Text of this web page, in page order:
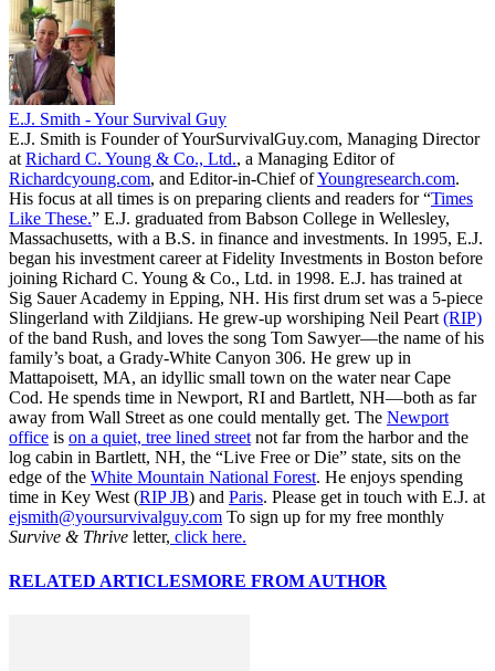
E.J. Smith - Your Survival Guy
E.J. Smith is Founder of YourSurvivalGuy.com, Managing Director
at Richard C. Young & Co., Ltd., a Managing Editor of
Richardcyoung.com, and Editor-in-Chief ofYoungresearch.com.
His focus at all times is on preparing clients and readers for “Times
Like These.” E.J. graduated from Babson College in Wellesley,
Massachusetts, with a B.S. in finance and investments. In 1995, E.J.
began his investment career at Fidelity Investments in Boston before
joining Richard C. Young & Co., Ltd. in 1998. E.J. has trained at
Sig Sauer Academy in Epping, NH. His first drum set was a 5-piece
Slingerland with Zildjians. He grew-up worshiping Neil Peart (RIP)
of the band Rush, and loves the song Tom Sawyer—the name of his
family’s boat, a Grady-White Canyon 306. He grew up in
Mattapoisett, MA, an idyllic small town on the water near Cape
Cod. He spends time in Newport, RI and Bartlett, NH—both as far
away from Wall Street as one could mentally get. The Newport
office is on a quiet, tree lined street not far from the harbor and the
log cabin in Bartlett, NH, the “Live Free or Die” state, sits on the
edge of the White Mountain National Forest. He enjoys spending
time in Key West (RIP JB) and Paris. Please get in touch with E.J. at
ejsmith@yoursurvivalguy.com To sign up for my free monthly
Survive & Thrive letter, click here.
RELATED ARTICLESMORE FROM AUTHOR